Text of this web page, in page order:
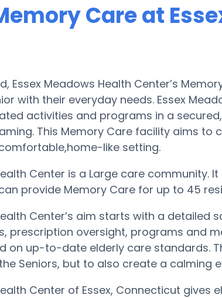
Care at
Essex Meadows Health Center’s
with their everyday needs. Essex
activities and programs in a
This Memory Care facility aims to
like setting.
Center is a Large care community.
provide Memory Care for up to 45
Center’s aim starts with a detailed
prescription oversight, programs and
on up-to-date elderly care standards.
Seniors, but to also create a calming
Center of Essex, Connecticut